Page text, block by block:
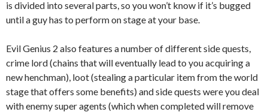
is divided into several parts, so you won’t know if it’s bugged
until a guy has to perform on stage at your base.
Evil Genius 2 also features a number of different side quests,
crime lord (chains that will eventually lead to you acquiring a
new henchman), loot (stealing a particular item from the world
stage that offers some benefits) and side quests were you deal
with enemy super agents (which when completed will remove